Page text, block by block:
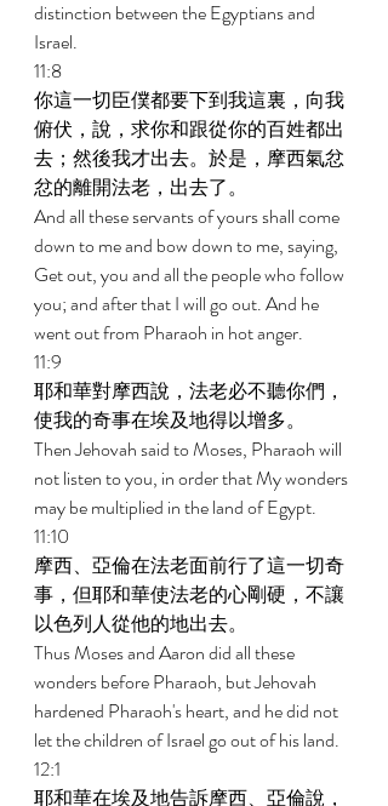
distinction between the Egyptians and
Israel.
11:8
你這一切臣僕都要下到我這裏，向我
俯伏，說，求你和跟從你的百姓都出
去；然後我才出去。於是，摩西氣忿
忿的離開法老，出去了。
And all these servants of yours shall come
down to me and bow down to me, saying,
Get out, you and all the people who follow
you; and after that I will go out. And he
went out from Pharaoh in hot anger.
11:9
耶和華對摩西說，法老必不聽你們，
使我的奇事在埃及地得以增多。
Then Jehovah said to Moses, Pharaoh will
not listen to you, in order that My wonders
may be multiplied in the land of Egypt.
11:10
摩西、亞倫在法老面前行了這一切奇
事，但耶和華使法老的心剛硬，不讓
以色列人從他的地出去。
Thus Moses and Aaron did all these
wonders before Pharaoh, but Jehovah
hardened Pharaoh's heart, and he did not
let the children of Israel go out of his land.
12:1
耶和華在埃及地告訴摩西、亞倫說，